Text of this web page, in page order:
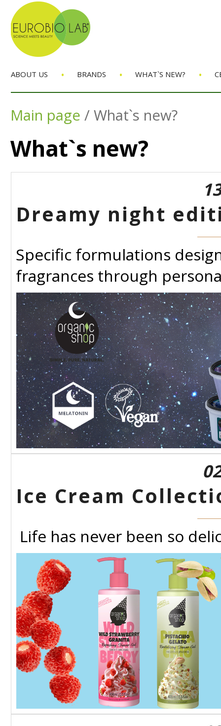
ABOUT US • BRANDS • WHAT`S NEW? •
Main page /What`s new?
What`s new?
Dreamy night
Specific formulations
fragrances through
Ice Cream
Life has never been so